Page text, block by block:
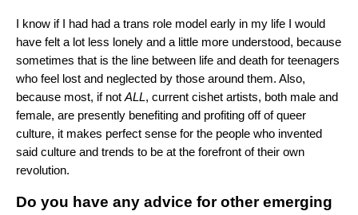
I know if I had had a trans role model early in my life I would
have felt a lot less lonely and a little more understood, because
sometimes that is the line between life and death for teenagers
who feel lost and neglected by those around them. Also,
because most, if not ALL, current cishet artists, both male and
female, are presently benefiting and profiting off of queer
culture, it makes perfect sense for the people who invented
said culture and trends to be at the forefront of their own
revolution.
Do you have any advice for other emerging